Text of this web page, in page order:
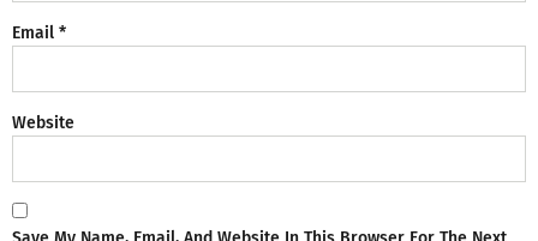
Email *
Website